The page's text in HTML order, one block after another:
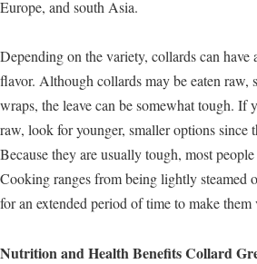
Europe, and south Asia.
Depending on the variety, collards can
flavor. Although collards may be eaten raw,
wraps, the leave can be somewhat tough. If
raw, look for younger, smaller options since
Because they are usually tough, most
Cooking ranges from being lightly steamed
for an extended period of time to make them
Nutrition and Health Benefits Collard